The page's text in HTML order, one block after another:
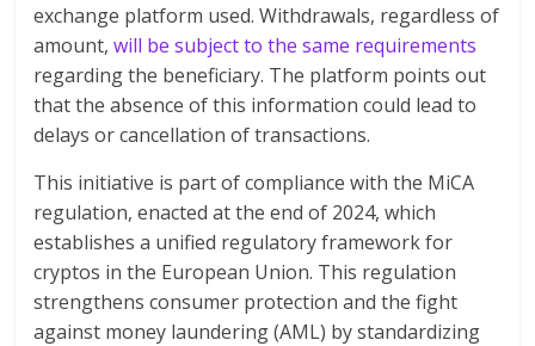
exchange platform used. Withdrawals, regardless of
amount,will be subject to the same requirements
regarding the beneficiary. The platform points out
that the absence of this information could lead to
delays or cancellation of transactions.
This initiative is part of compliance with the MiCA
regulation, enacted at the end of 2024, which
establishes a unified regulatory framework for
cryptos in the European Union. This regulation
strengthens consumer protection and the fight
against money laundering (AML) by standardizing